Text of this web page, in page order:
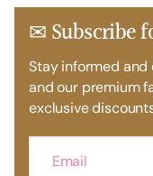
✉ Subscribe
Stay informed and
and our premium
exclusive